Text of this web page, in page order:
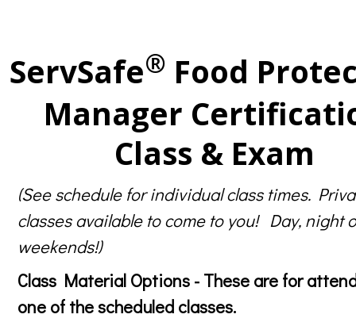
ServSafe® Food
Manager
Class & Exam
(See schedule for individual class times.
classes available to come to you! Day, night
weekends!)
Class Material Options - These are for
one of the scheduled classes.